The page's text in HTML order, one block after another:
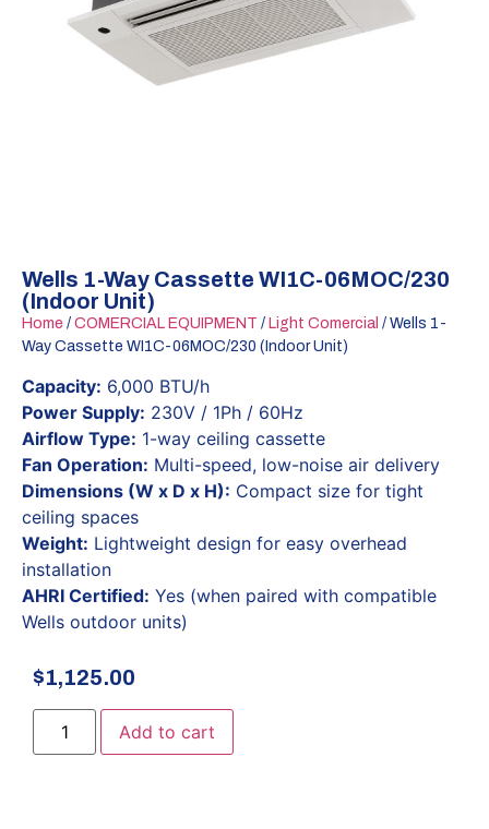
Wells 1-Way Cassette WI1C-06MOC/230
(Indoor Unit)
Home / COMERCIAL EQUIPMENT / Light Comercial / Wells 1-
Way Cassette WI1C-06MOC/230 (Indoor Unit)
Capacity: 6,000 BTU/h
Power Supply: 230V / 1Ph / 60Hz
Airflow Type: 1-way ceiling cassette
Fan Operation: Multi-speed, low-noise air delivery
Dimensions (W x D x H): Compact size for tight
ceiling spaces
Weight: Lightweight design for easy overhead
installation
AHRI Certified: Yes (when paired with compatible
Wells outdoor units)
$1,125.00
Add to cart